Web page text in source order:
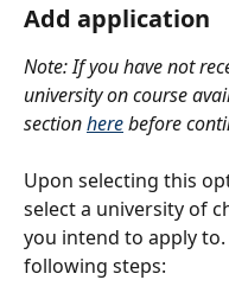
Add application
Note: If you have not
university on course
section here before
Upon selecting this
select a university of
you intend to apply
following steps: